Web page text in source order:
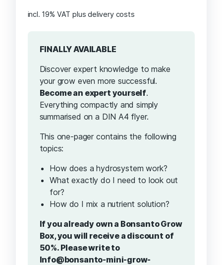
incl. 19% VAT plus delivery costs
FINALLY AVAILABLE
Discover expert knowledge to make
your grow even more successful.
Become an expert yourself.
Everything compactly and simply
summarised on a DIN A4 flyer.
This one-pager contains the following
topics:
How does a hydrosystem work?
What exactly do I need to look out
for?
How do I mix a nutrient solution?
If you already own a Bonsanto Grow
Box, you will receive a discount of
50%. Please write to
Info@bonsanto-mini-grow-